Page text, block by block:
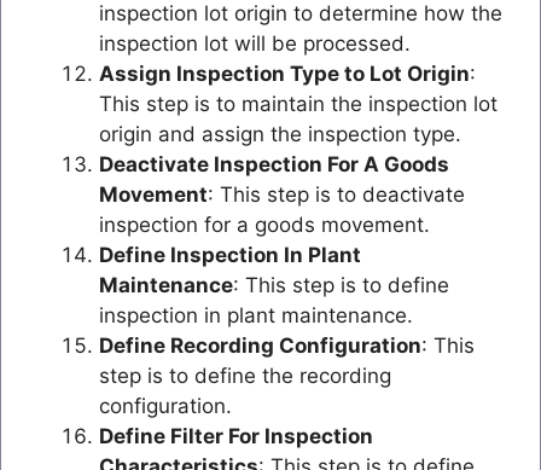
inspection lot origin to determine how the
inspection lot will be processed.
Assign Inspection Type to Lot Origin:
This step is to maintain the inspection lot
origin and assign the inspection type.
Deactivate Inspection For A Goods
Movement: This step is to deactivate
inspection for a goods movement.
Define Inspection In Plant
Maintenance: This step is to define
inspection in plant maintenance.
Define Recording Configuration: This
step is to define the recording
configuration.
Define Filter For Inspection